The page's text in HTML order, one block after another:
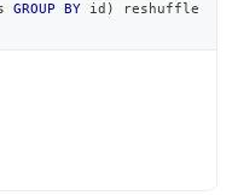
GROUP BY id )
reshuffle